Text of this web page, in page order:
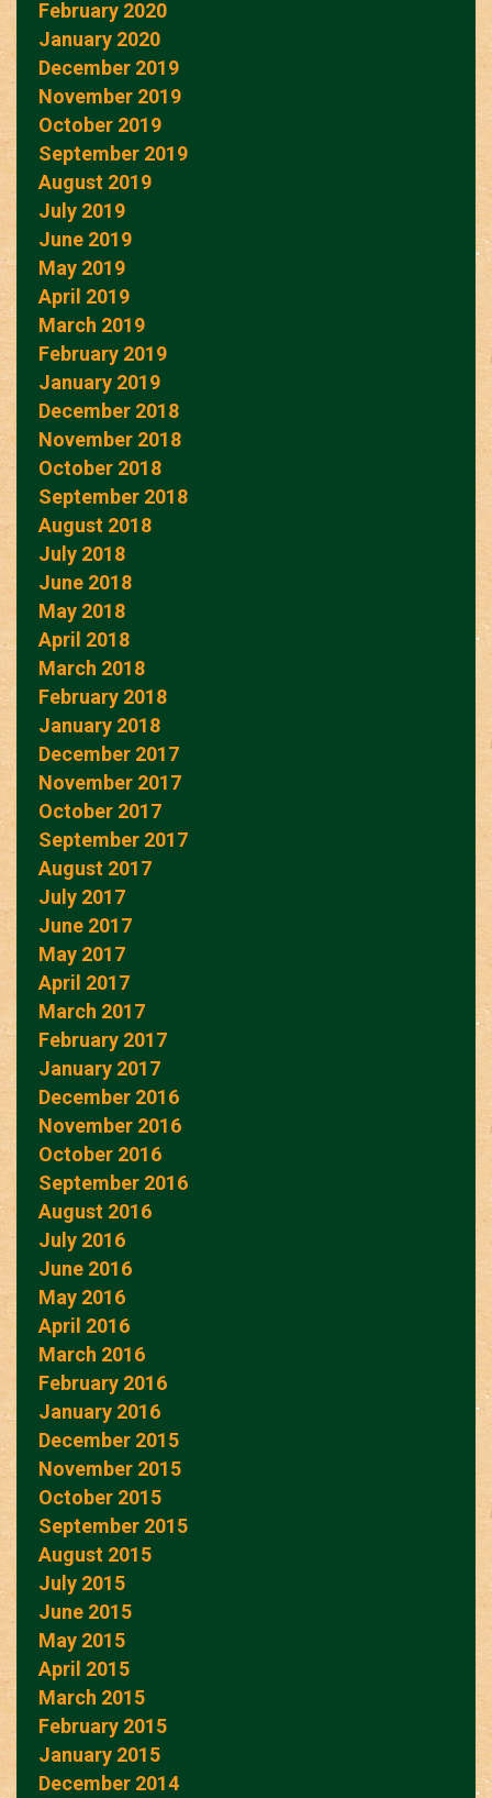
February 2020
January 2020
December 2019
November 2019
October 2019
September 2019
August 2019
July 2019
June 2019
May 2019
April 2019
March 2019
February 2019
January 2019
December 2018
November 2018
October 2018
September 2018
August 2018
July 2018
June 2018
May 2018
April 2018
March 2018
February 2018
January 2018
December 2017
November 2017
October 2017
September 2017
August 2017
July 2017
June 2017
May 2017
April 2017
March 2017
February 2017
January 2017
December 2016
November 2016
October 2016
September 2016
August 2016
July 2016
June 2016
May 2016
April 2016
March 2016
February 2016
January 2016
December 2015
November 2015
October 2015
September 2015
August 2015
July 2015
June 2015
May 2015
April 2015
March 2015
February 2015
January 2015
December 2014